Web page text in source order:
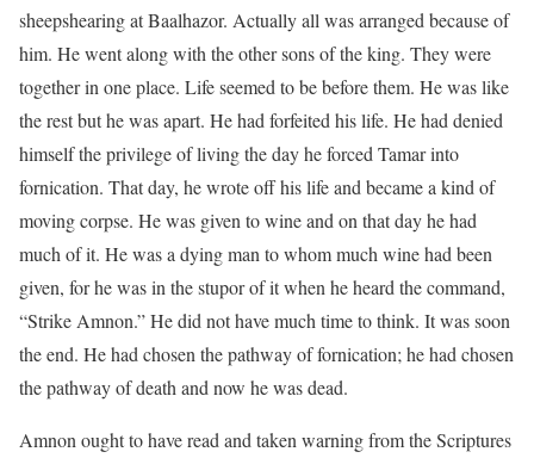
sheepshearing at Baalhazor. Actually all was arranged because of
him. He went along with the other sons of the king. They were
together in one place. Life seemed to be before them. He was like
the rest but he was apart. He had forfeited his life. He had denied
himself the privilege of living the day he forced Tamar into
fornication. That day, he wrote off his life and became a kind of
moving corpse. He was given to wine and on that day he had
much of it. He was a dying man to whom much wine had been
given, for he was in the stupor of it when he heard the command,
“Strike Amnon.” He did not have much time to think. It was soon
the end. He had chosen the pathway of fornication; he had chosen
the pathway of death and now he was dead.
Amnon ought to have read and taken warning from the Scriptures